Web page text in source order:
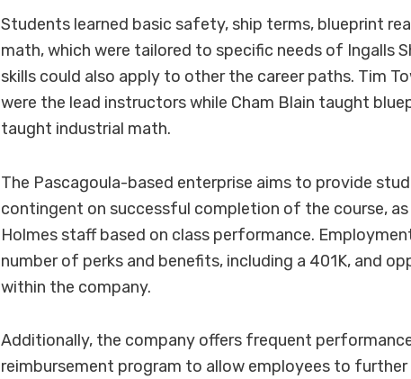
Students learned basic safety, ship terms, blueprint
math, which were tailored to specific needs of Ingalls
skills could also apply to other the career paths. Tim
were the lead instructors while Cham Blain taught
taught industrial math.
The Pascagoula-based enterprise aims to provide
contingent on successful completion of the course,
Holmes staff based on class performance.
number of perks and benefits, including a 401K, and
within the company.
Additionally, the company offers frequent
reimbursement program to allow employees to